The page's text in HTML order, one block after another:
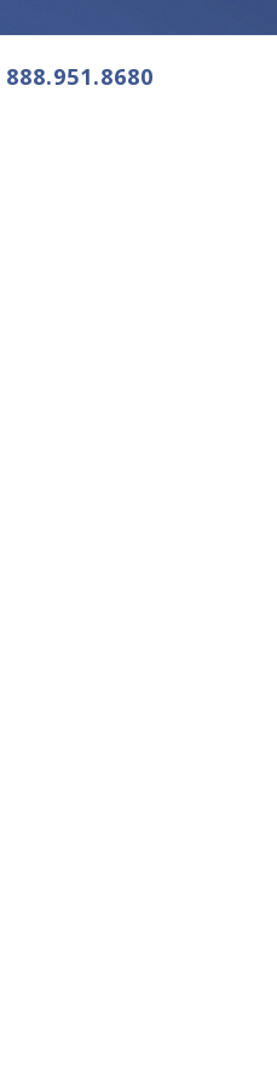
888.951.8680